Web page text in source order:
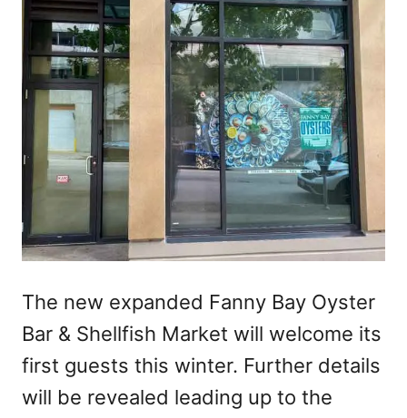
The new expanded Fanny Bay Oyster
Bar & Shellfish Market will welcome its
first guests this winter. Further details
will be revealed leading up to the